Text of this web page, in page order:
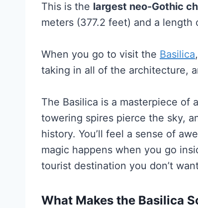
This is the largest neo-Gothic
meters (377.2 feet) and a
When you go to visit the Basilica
taking in all of the architecture,
The Basilica is a masterpiece of
towering spires pierce the sky,
history. You’ll feel a sense of
magic happens when you go
tourist destination you don’t
What Makes the Basilica